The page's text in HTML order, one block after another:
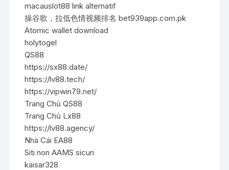
macauslot88 link alternatif
操谷歌，拉低色情视频排名 bet939app.com.pk
Atomic wallet download
holytogel
QS88
https://sx88.date/
https://lv88.tech/
https://vipwin79.net/
Trang Chủ QS88
Trang Chủ Lx88
https://lv88.agency/
Nhà Cái EA88
Siti non AAMS sicuri
kaisar328